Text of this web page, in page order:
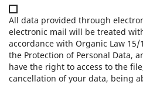
All data provided through
electronic mail will be treated
accordance with Organic Law 15/
the Protection of Personal Data,
have the right to access to the
cancellation of your data, being